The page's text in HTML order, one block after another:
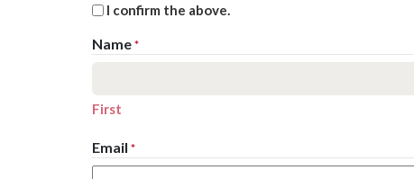
I confirm the above.
Name *
First
Email *